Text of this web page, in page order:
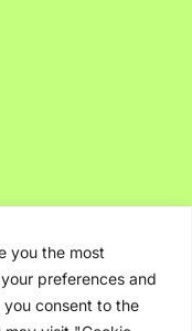
you the most
preferences and
you consent to the